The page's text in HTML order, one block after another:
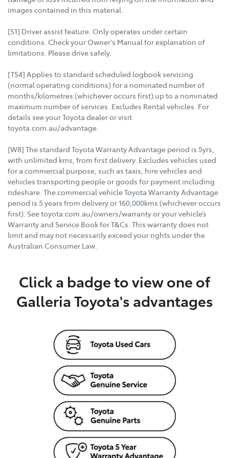
images contained in this material.
[S1] Driver assist feature. Only operates under certain
conditions. Check your Owner's Manual for explanation of
limitations. Please drive safely.
[TS4] Applies to standard scheduled logbook servicing
(normal operating conditions) for a nominated number of
months/kilometres (whichever occurs first) up to a nominated
maximum number of services. Excludes Rental vehicles. For
details see your Toyota dealer or visit
toyota.com.au/advantage.
[W8] The standard Toyota Warranty Advantage period is 5yrs,
with unlimited kms, from first delivery. Excludes vehicles used
for a commercial purpose, such as taxis, hire vehicles and
vehicles transporting people or goods for payment including
rideshare. The commercial vehicle Toyota Warranty Advantage
period is 5 years from delivery or 160,000kms (whichever occurs
first). See toyota.com.au/owners/warranty or your vehicle’s
Warranty and Service Book for T&Cs. This warranty does not
limit and may not necessarily exceed your rights under the
Australian Consumer Law.
Click a badge to view one of
Galleria Toyota's advantages